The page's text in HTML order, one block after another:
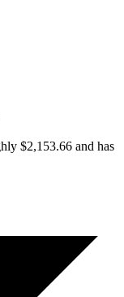
$2,153.66 and has